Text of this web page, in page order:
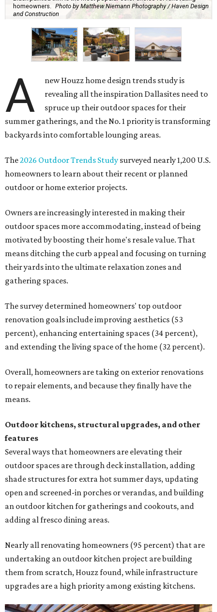
homeowners. Photo by Matthew Niemann Photography / Haven Design
and Construction
A
new Houzz home design trends study is
revealing all the inspiration Dallasites need to
spruce up their outdoor spaces for their
summer gatherings, and the No. 1 priority is transforming
backyards into comfortable lounging areas.
The2026 Outdoor Trends Study surveyed nearly 1,200 U.S.
homeowners to learn about their recent or planned
outdoor or home exterior projects.
Owners are increasingly interested in making their
outdoor spaces more accommodating, instead of being
motivated by boosting their home's resale value. That
means ditching the curb appeal and focusing on turning
their yards into the ultimate relaxation zones and
gathering spaces.
The survey determined homeowners' top outdoor
renovation goals include improving aesthetics (53
percent), enhancing entertaining spaces (34 percent),
and extending the living space of the home (32 percent).
Overall, homeowners are taking on exterior renovations
to repair elements, and because they finally have the
means.
Outdoor kitchens, structural upgrades, and other
features
Several ways that homeowners are elevating their
outdoor spaces are through deck installation, adding
shade structures for extra hot summer days, updating
open and screened-in porches or verandas, and building
an outdoor kitchen for gatherings and cookouts, and
adding al fresco dining areas.
Nearly all renovating homeowners (95 percent) that are
undertaking an outdoor kitchen project are building
them from scratch, Houzz found, while infrastructure
upgrades are a high priority among existing kitchens.